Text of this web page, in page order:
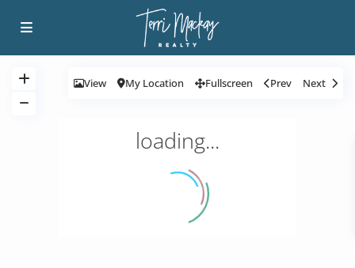
loading...
View My Location Fullscreen Prev Next